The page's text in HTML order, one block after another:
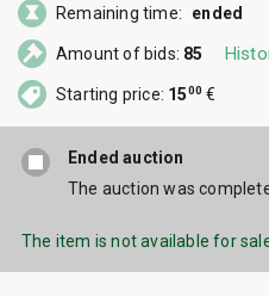
Ended auction
The auction was
The item is not available for
Remaining time: ended
Amount of bids: 85
Starting price: 1500 €